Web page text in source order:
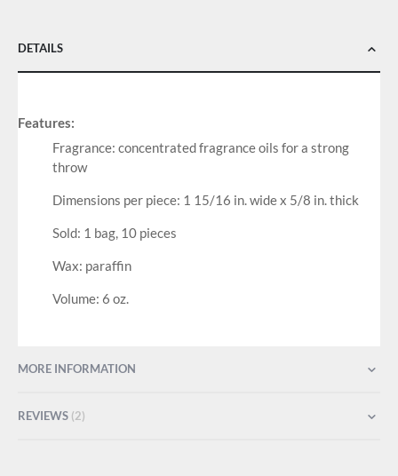
DETAILS
Features:
Fragrance: concentrated fragrance oils for a strong
throw
Dimensions per piece: 1 15/16 in. wide x 5/8 in. thick
Sold: 1 bag, 10 pieces
Wax: paraffin
Volume: 6 oz.
MORE INFORMATION
REVIEWS 2